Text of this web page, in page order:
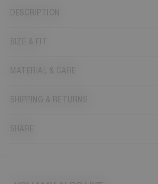
DESCRIPTION
SIZE & FIT
MATERIAL & CARE
SHIPPING & RETURNS
SHARE